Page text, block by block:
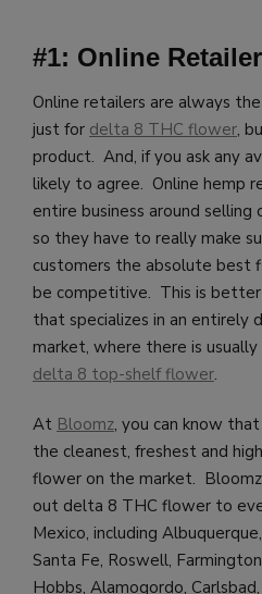
#1: Online
Online retailers are always
just for delta 8 THC flower,
product. And, if you ask any
likely to agree. Online hemp
entire business around selling
so they have to really make
customers the absolute best
be competitive. This is
that specializes in an
market, where there is
delta 8 top-shelf flower.
At Bloomz, you can know
the cleanest, freshest and
flower on the market.
out delta 8 THC flower to
Mexico, including
Santa Fe, Roswell,
Hobbs, Alamogordo,